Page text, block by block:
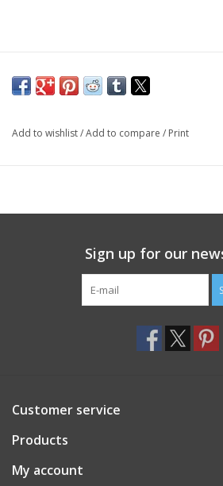
Add to wishlist/Add to compare / Print
Sign up for our
Customer service
Products
My account